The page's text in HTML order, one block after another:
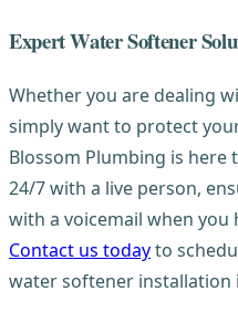
Expert Water Softener
Whether you are dealing
simply want to protect
Blossom Plumbing is here
24/7 with a live person,
with a voicemail when you
Contact us todayto
water softener installation